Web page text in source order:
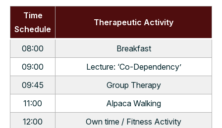
Time
Schedule
Therapeutic Activity
08:00
Breakfast
09:00
Lecture: ‘Co-Dependency’
09:45
Group Therapy
11:00
Alpaca Walking
12:00
Own time / Fitness Activity